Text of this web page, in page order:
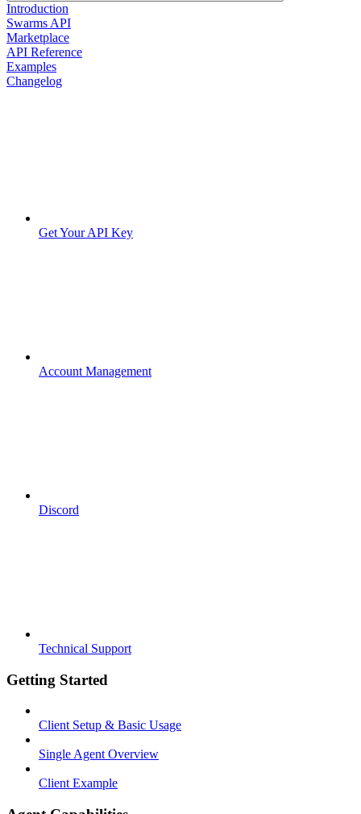
Introduction
Swarms API
Marketplace
API Reference
Examples
Changelog
Get Your API Key
Account Management
Discord
Technical Support
Getting Started
Client Setup & Basic Usage
Single Agent Overview
Client Example